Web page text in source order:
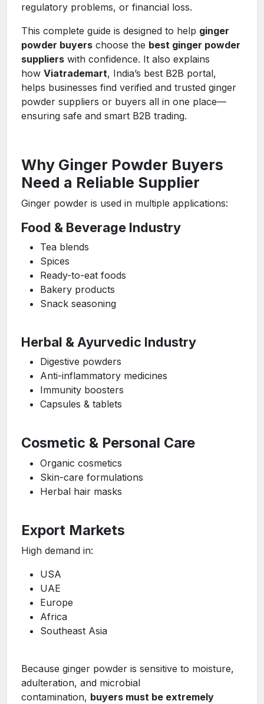
regulatory problems, or financial loss.
This complete guide is designed to help ginger
powder buyers choose the best ginger powder
suppliers with confidence. It also explains
how Viatrademart, India’s best B2B portal,
helps businesses find verified and trusted ginger
powder suppliers or buyers all in one place—
ensuring safe and smart B2B trading.
Why Ginger Powder Buyers
Need a Reliable Supplier
Ginger powder is used in multiple applications:
Food & Beverage Industry
Tea blends
Spices
Ready-to-eat foods
Bakery products
Snack seasoning
Herbal & Ayurvedic Industry
Digestive powders
Anti-inflammatory medicines
Immunity boosters
Capsules & tablets
Cosmetic & Personal Care
Organic cosmetics
Skin-care formulations
Herbal hair masks
Export Markets
High demand in:
USA
UAE
Europe
Africa
Southeast Asia
Because ginger powder is sensitive to moisture,
adulteration, and microbial
contamination, buyers must be extremely